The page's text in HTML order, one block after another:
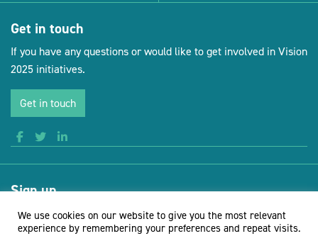
Get in touch
If you have any questions or would like to get involved in Vision
2025 initiatives.
Get in touch
Sign up
Receive news and updates from Vision for Sustainable Events
We use cookies on our website to give you the most relevant
experience by remembering your preferences and repeat visits.